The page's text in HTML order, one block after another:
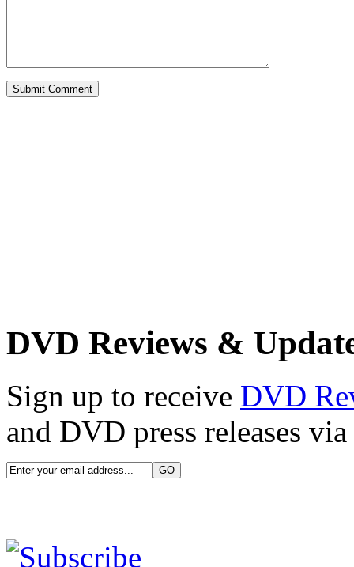
DVD Reviews &
Sign up to receive DVD
and DVD press releases